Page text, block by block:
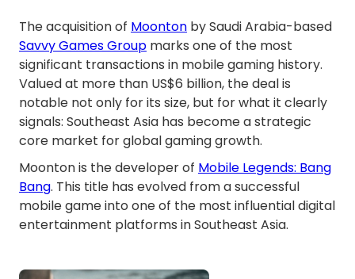
The acquisition of Moonton by Saudi Arabia-based
Savvy Games Group marks one of the most
significant transactions in mobile gaming history.
Valued at more than US$6 billion, the deal is
notable not only for its size, but for what it clearly
signals: Southeast Asia has become a strategic
core market for global gaming growth.
Moonton is the developer of Mobile Legends: Bang
Bang. This title has evolved from a successful
mobile game into one of the most influential digital
entertainment platforms in Southeast Asia.